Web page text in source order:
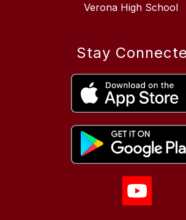
Verona High School
Stay